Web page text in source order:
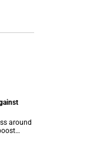
around